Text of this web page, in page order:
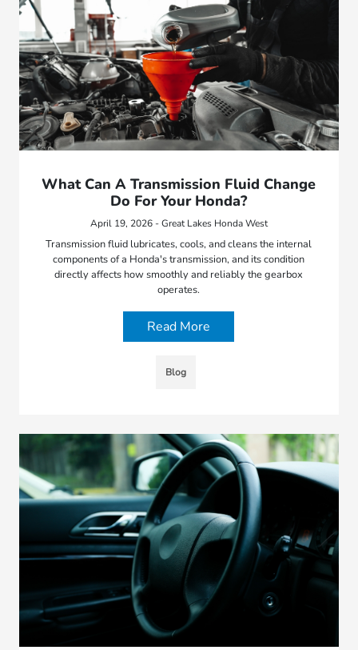
What Can A Transmission Fluid Change
Do For Your Honda?
April 19, 2026 - Great Lakes Honda West
Transmission fluid lubricates, cools, and cleans the internal
components of a Honda's transmission, and its condition
directly affects how smoothly and reliably the gearbox
operates.
Read More
Blog